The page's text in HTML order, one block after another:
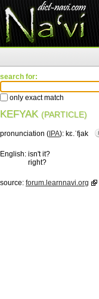
search for:
only exact match
KEFYAK (PARTICLE)
pronunciation ( IPA): kɛ.ˈfjak
English: isn't it?
right?
source: forum.learnnavi.org